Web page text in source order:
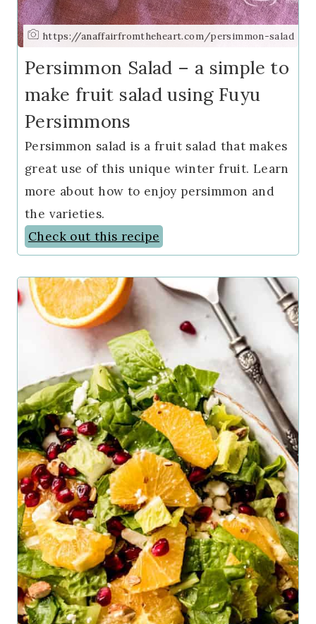
https://anaffairfromtheheart.com/persimmon-salad
Persimmon Salad – a simple to
make fruit salad using Fuyu
Persimmons
Persimmon salad is a fruit salad that makes
great use of this unique winter fruit. Learn
more about how to enjoy persimmon and
the varieties.
Check out this recipe